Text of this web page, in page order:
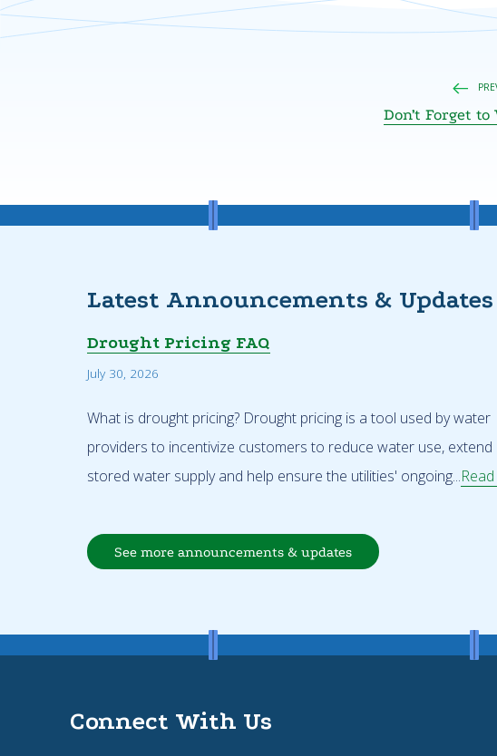
Don’t Forget
Latest Announcements & Updates
Drought Pricing FAQ
July 30, 2026
What is drought pricing? Drought pricing is a tool used by water
providers to incentivize customers to reduce water use, extend
stored water supply and help ensure the utilities' ongoing...
See more announcements & updates
Connect With Us